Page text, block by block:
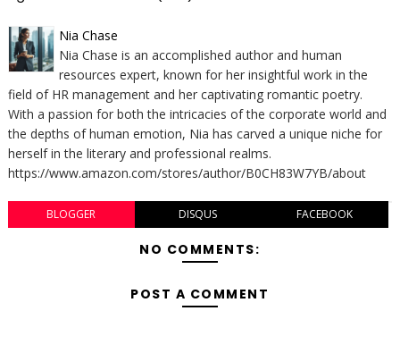
Nia Chase
Nia Chase is an accomplished author and human
resources expert, known for her insightful work in the
field of HR management and her captivating romantic poetry.
With a passion for both the intricacies of the corporate world and
the depths of human emotion, Nia has carved a unique niche for
herself in the literary and professional realms.
https://www.amazon.com/stores/author/B0CH83W7YB/about
BLOGGER DISQUS FACEBOOK
NO COMMENTS:
POST A COMMENT